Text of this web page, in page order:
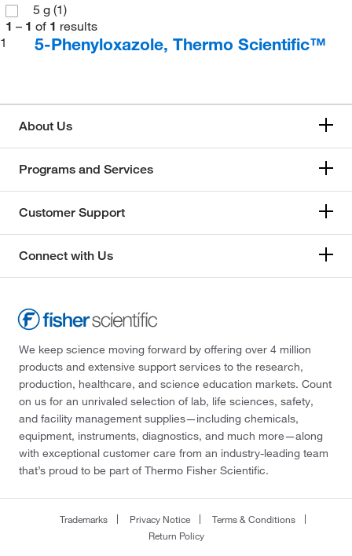
5 g (1)
1 – 1 of 1 results
1
5-Phenyloxazole, Thermo Scientific™
About Us
Programs and Services
Customer Support
Connect with Us
We keep science moving forward by offering over 4 million
products and extensive support services to the research,
production, healthcare, and science education markets. Count
on us for an unrivaled selection of lab, life sciences, safety,
and facility management supplies—including chemicals,
equipment, instruments, diagnostics, and much more—along
with exceptional customer care from an industry-leading team
that’s proud to be part of Thermo Fisher Scientific.
Trademarks Privacy Notice
Terms & Conditions
Return Policy